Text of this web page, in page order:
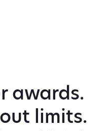
awards.
limits.